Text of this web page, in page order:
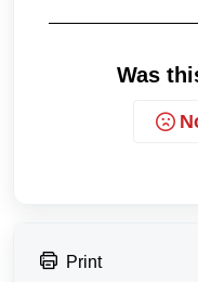
Was
Print